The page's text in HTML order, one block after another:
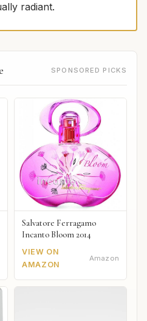
radiant.
SPONSORED PICKS
Salvatore Ferragamo
Incanto Bloom 2014
VIEW ON
AMAZON
Amazon